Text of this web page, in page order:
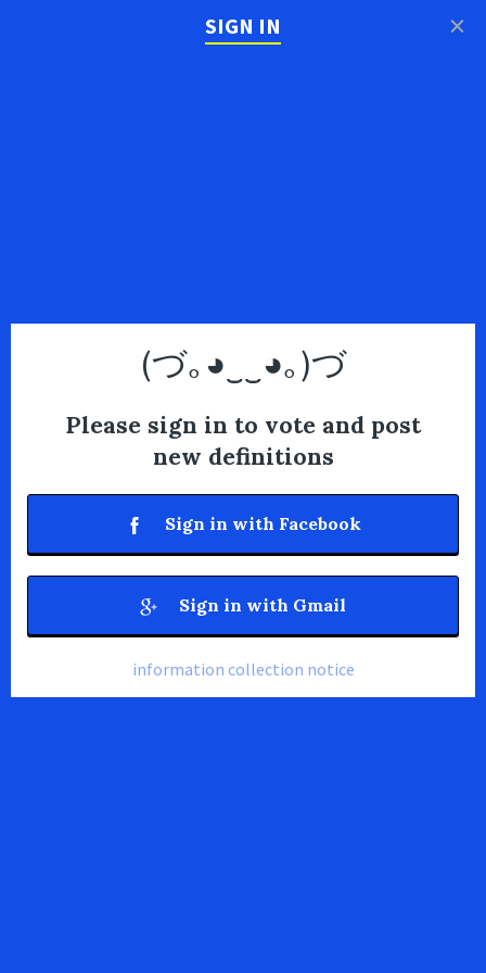
SIGN IN
(づ｡◕‿‿◕｡)づ
Please sign in to vote and post
new definitions
Sign in with Facebook
Sign in with Gmail
information collection notice
×